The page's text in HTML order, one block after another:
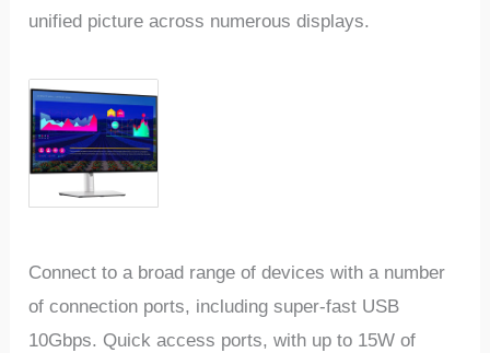
unified picture across numerous displays.
Connect to a broad range of devices with a number
of connection ports, including super-fast USB
10Gbps. Quick access ports, with up to 15W of